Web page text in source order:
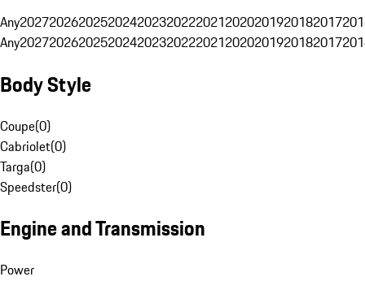
Any20272026202520242023202220212020201920182017
Any20272026202520242023202220212020201920182017
Body Style
Coupe(0)
Cabriolet(0)
Targa(0)
Speedster(0)
Engine and Transmission
Power